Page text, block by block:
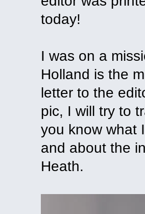
today!
I was on a
Holland is the
letter to the
pic, I will try to
you know what
and about the
Heath.